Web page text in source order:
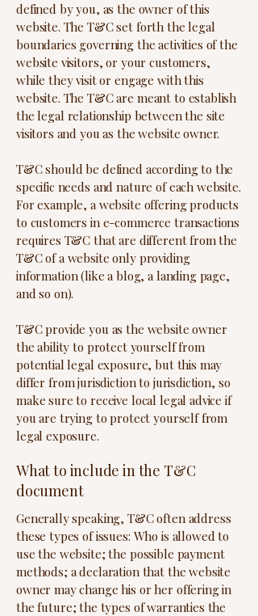
defined by you, as the owner of this
website. The T&C set forth the legal
boundaries governing the activities of the
website visitors, or your customers,
while they visit or engage with this
website. The T&C are meant to establish
the legal relationship between the site
visitors and you as the website owner.
T&C should be defined according to the
specific needs and nature of each website.
For example, a website offering products
to customers in e-commerce transactions
requires T&C that are different from the
T&C of a website only providing
information (like a blog, a landing page,
and so on).
T&C provide you as the website owner
the ability to protect yourself from
potential legal exposure, but this may
differ from jurisdiction to jurisdiction, so
make sure to receive local legal advice if
you are trying to protect yourself from
legal exposure.
What to include in the T&C
document
Generally speaking, T&C often address
these types of issues: Who is allowed to
use the website; the possible payment
methods; a declaration that the website
owner may change his or her offering in
the future; the types of warranties the